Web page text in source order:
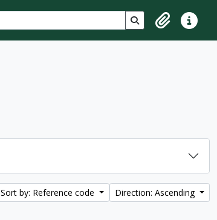
Search in browse
ClipboardQuick
Sort by: Reference code Direction: Ascending